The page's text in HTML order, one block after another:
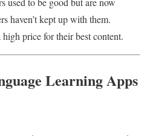
haven’t kept up with them.
price for their best content.
Learning Apps